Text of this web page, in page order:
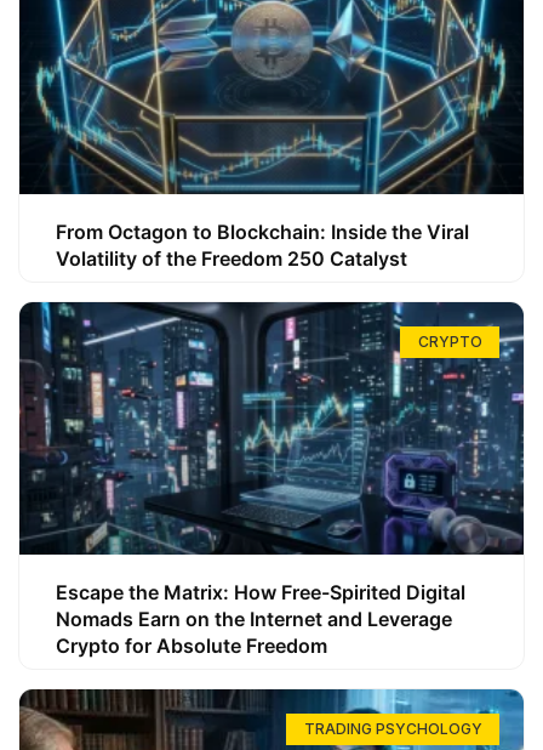
From Octagon to Blockchain: Inside the Viral
Volatility of the Freedom 250 Catalyst
CRYPTO
Escape the Matrix: How Free-Spirited Digital
Nomads Earn on the Internet and Leverage
Crypto for Absolute Freedom
TRADING PSYCHOLOGY